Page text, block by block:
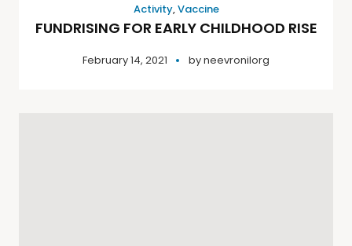
Activity,Vaccine
FUNDRISING FOR EARLY CHILDHOOD RISE
February 14, 2021 byneevronilorg